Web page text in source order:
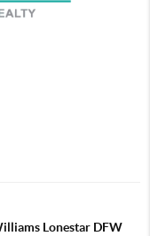
Lonestar DFW